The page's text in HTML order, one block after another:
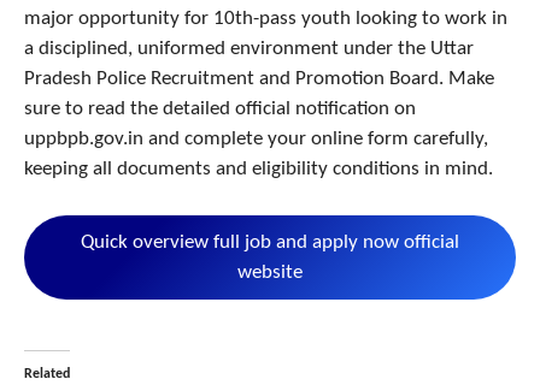
major opportunity for 10th-pass youth looking to work in
a disciplined, uniformed environment under the Uttar
Pradesh Police Recruitment and Promotion Board. Make
sure to read the detailed official notification on
uppbpb.gov.in and complete your online form carefully,
keeping all documents and eligibility conditions in mind.
Quick overview full job and apply now official
website
Related